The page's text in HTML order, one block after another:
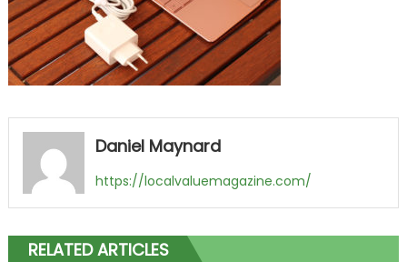
Daniel Maynard
https://localvaluemagazine.com/
RELATED ARTICLES